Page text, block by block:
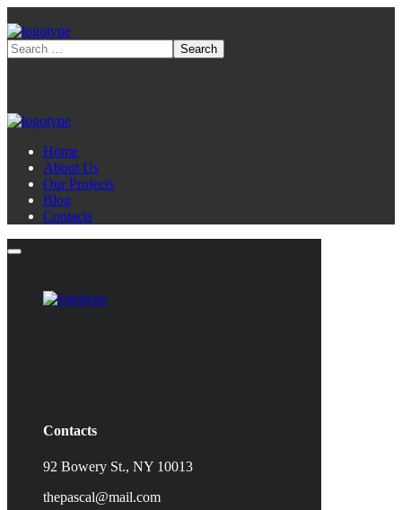
Home
About Us
Our Projects
Blog
Contacts
Contacts
92 Bowery St., NY 10013
thepascal@mail.com